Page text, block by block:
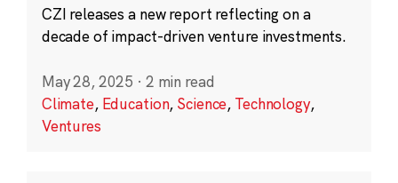
CZI releases a new report reflecting on a
decade of impact-driven venture investments.
May 28, 2025 · 2 min read
Climate, Education, Science, Technology,
Ventures